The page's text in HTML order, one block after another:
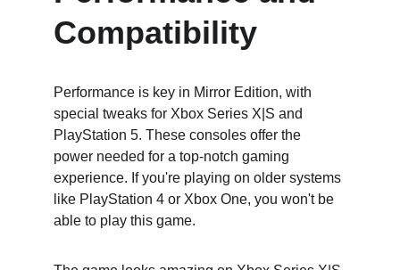
Compatibility
Performance is key in Mirror Edition, with
special tweaks for Xbox Series X|S and
PlayStation 5. These consoles offer the
power needed for a top-notch gaming
experience. If you're playing on older systems
like PlayStation 4 or Xbox One, you won't be
able to play this game.